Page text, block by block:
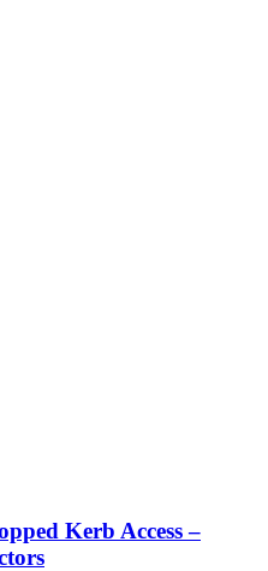
Kerb Access –